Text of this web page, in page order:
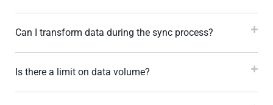
Can I transform data during the sync process?
Is there a limit on data volume?